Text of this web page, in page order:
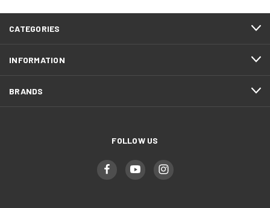
CATEGORIES
INFORMATION
BRANDS
FOLLOW US